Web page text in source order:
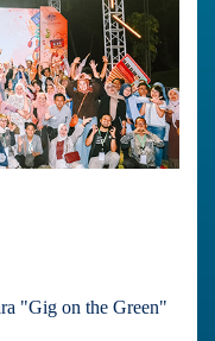
"Gig on the Green"